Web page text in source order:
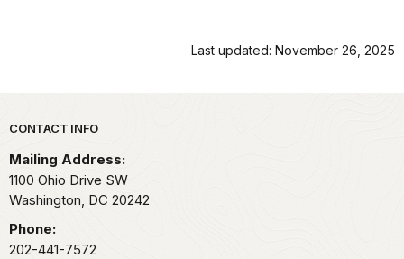
Last updated: November 26, 2025
Park footer
CONTACT INFO
Mailing Address:
1100 Ohio Drive SW
Washington, DC 20242
Phone:
202-441-7572